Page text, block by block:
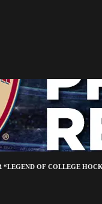
OF COLLEGE